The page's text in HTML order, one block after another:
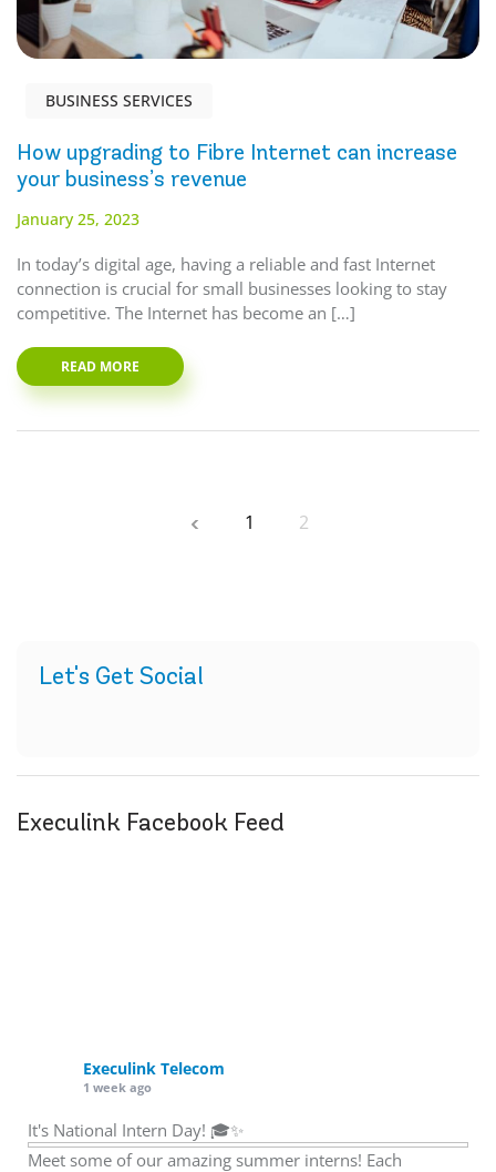
BUSINESS SERVICES
How upgrading to Fibre Internet can increase
your business’s revenue
January 25, 2023
In today’s digital age, having a reliable and fast Internet
connection is crucial for small businesses looking to stay
competitive. The Internet has become an […]
READ MORE
1 2
Let's Get Social
Execulink Facebook Feed
Execulink Telecom
1 week ago
It's National Intern Day! 🎓✨
Meet some of our amazing summer interns! Each